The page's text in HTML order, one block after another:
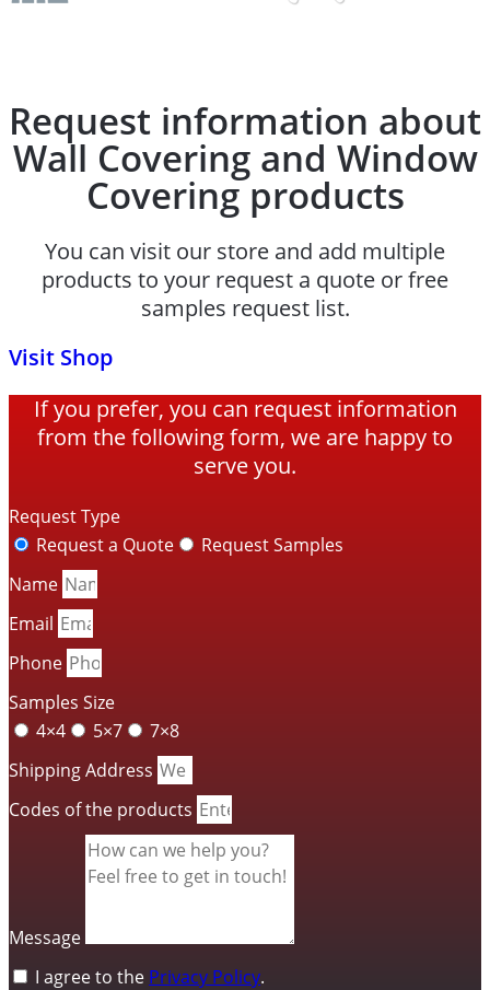
Request information about
Wall Covering and Window
Covering products
You can visit our store and add multiple
products to your request a quote or free
samples request list.
Visit Shop
If you prefer, you can request information
from the following form, we are happy to
serve you.
Request Type
Request a Quote
Request Samples
Name
Email
Phone
Samples Size
4×4
5×7
7×8
Shipping Address
Codes of the products
Message
I agree to the Privacy Policy.